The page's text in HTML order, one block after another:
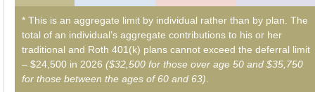
* This is an aggregate limit by individual rather than by plan. The
total of an individual’s aggregate contributions to his or her
traditional and Roth 401(k) plans cannot exceed the deferral limit
– $24,500 in 2026 ($32,500 for those over age 50 and $35,750
for those between the ages of 60 and 63)